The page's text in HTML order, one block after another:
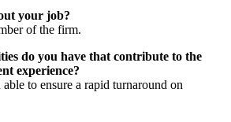
your job?
of the firm.
do you have that contribute to the
experience?
to ensure a rapid turnaround on